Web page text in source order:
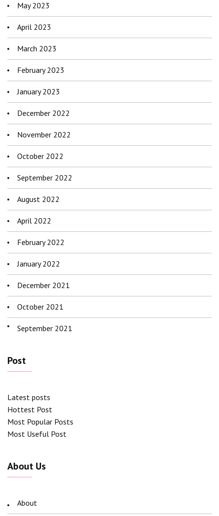
May 2023
April 2023
March 2023
February 2023
January 2023
December 2022
November 2022
October 2022
September 2022
August 2022
April 2022
February 2022
January 2022
December 2021
October 2021
September 2021
Post
Latest posts
Hottest Post
Most Popular Posts
Most Useful Post
About Us
About